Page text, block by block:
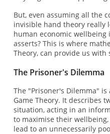
But, even assuming all the
invisible hand theory really
human economic wellbeing
asserts? This is where
Theory, can provide us with
The Prisoner's Dilemma
The "Prisoner's Dilemma"
Game Theory. It describes
situation, acting in an
to maximise their
lead to an unnecessarily